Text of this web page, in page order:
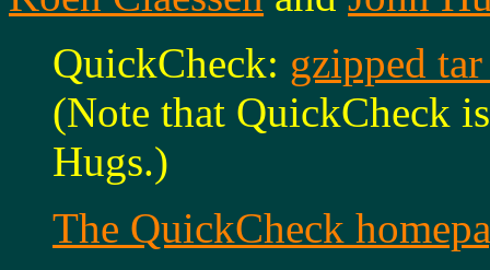
QuickCheck: gzipped
(Note that QuickCheck
Hugs.)
The QuickCheck